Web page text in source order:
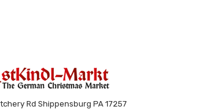
Rd Shippensburg PA 17257